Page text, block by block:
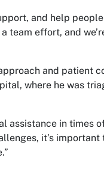
and help
a team effort, and
and patient
where he was
assistance in times
it’s